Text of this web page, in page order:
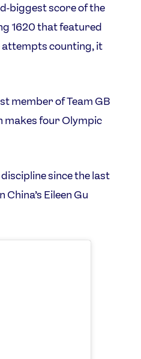
biggest score of the
1620 that featured
attempts counting, it
member of Team GB
makes four Olympic
since the last
Eileen Gu